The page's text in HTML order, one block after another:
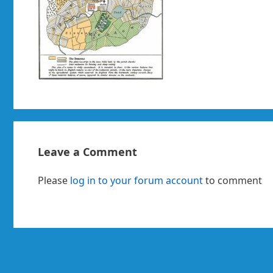
Leave a Comment
Please log in to your forum accountto comment